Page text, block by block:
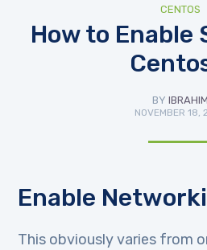
CENTOS
How to Enable
BY IBRAHIM
NOVEMBER 18,
Enable
This obviously varies from